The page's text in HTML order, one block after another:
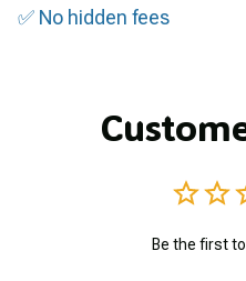
✅ No hidden fees
Be the first